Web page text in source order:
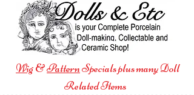
Wig&PatternSpecials plus many Doll
Related Items